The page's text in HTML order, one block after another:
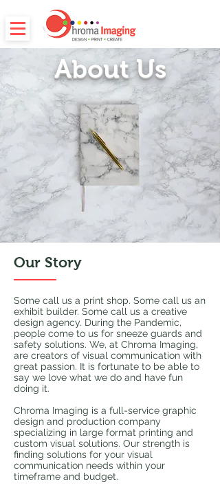
About Us
Our Story
Some call us a print shop. Some call us an
exhibit builder. Some call us a creative
design agency. During the Pandemic,
people come to us for sneeze guards and
safety solutions. We, at Chroma Imaging,
are creators of visual communication with
great passion. It is fortunate to be able to
say we love what we do and have fun
doing it.​
Chroma Imaging is a full-service graphic
design and production company
specializing in large format printing and
custom visual solutions. Our strength is
finding solutions for your visual
communication needs within your
timeframe and budget.​